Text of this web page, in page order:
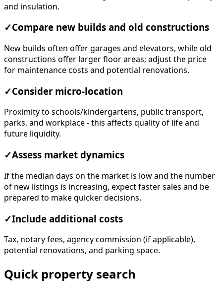
and insulation.
✓Compare new builds and old constructions
New builds often offer garages and elevators, while old
constructions offer larger floor areas; adjust the price
for maintenance costs and potential renovations.
✓Consider micro-location
Proximity to schools/kindergartens, public transport,
parks, and workplace - this affects quality of life and
future liquidity.
✓Assess market dynamics
If the median days on the market is low and the number
of new listings is increasing, expect faster sales and be
prepared to make quicker decisions.
✓Include additional costs
Tax, notary fees, agency commission (if applicable),
potential renovations, and parking space.
Quick property search